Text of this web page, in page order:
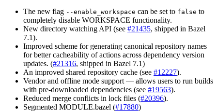
The new flag --enable_workspace can be set to false to
completely disable WORKSPACE functionality.
New directory watching API (see #21435, shipped in Bazel
7.1).
Improved scheme for generating canonical repository names
for better cacheability of actions across dependency version
updates. (#21316, shipped in Bazel 7.1)
An improved shared repository cache (see #12227).
Vendor and offline mode support — allows users to run builds
with pre-downloaded dependencies (see #19563).
Reduced merge conflicts in lock files (#20396).
Segmented MODULE.bazel (#17880)